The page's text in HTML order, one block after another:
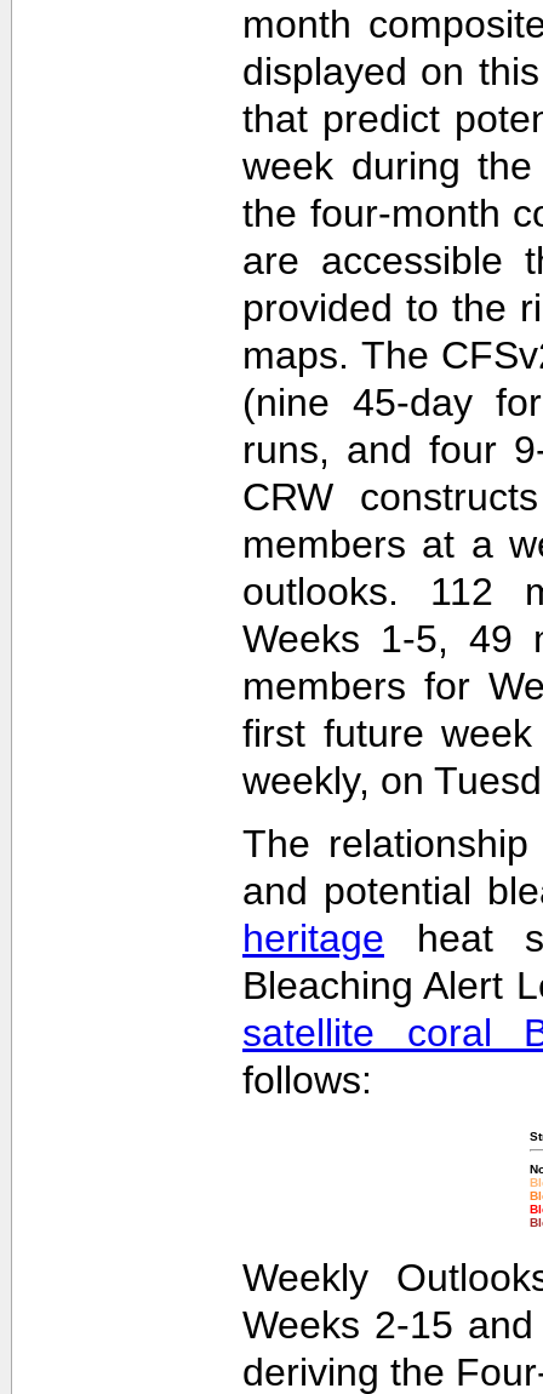
month
displayed on
that predict
week during
the four-month
are accessible
provided to the
maps. The
(nine 45-day
runs, and four
CRW
members at a
outlooks. 112
Weeks 1-5, 49
members for
first future
weekly, on
The
and potential
heritage heat
Bleaching Alert
satellite coral
follows:
Weekly
Weeks 2-15
deriving the